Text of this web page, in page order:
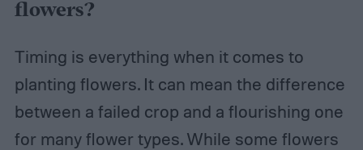
flowers?
Timing is everything when it comes to
planting flowers. It can mean the difference
between a failed crop and a flourishing one
for many flower types. While some flowers